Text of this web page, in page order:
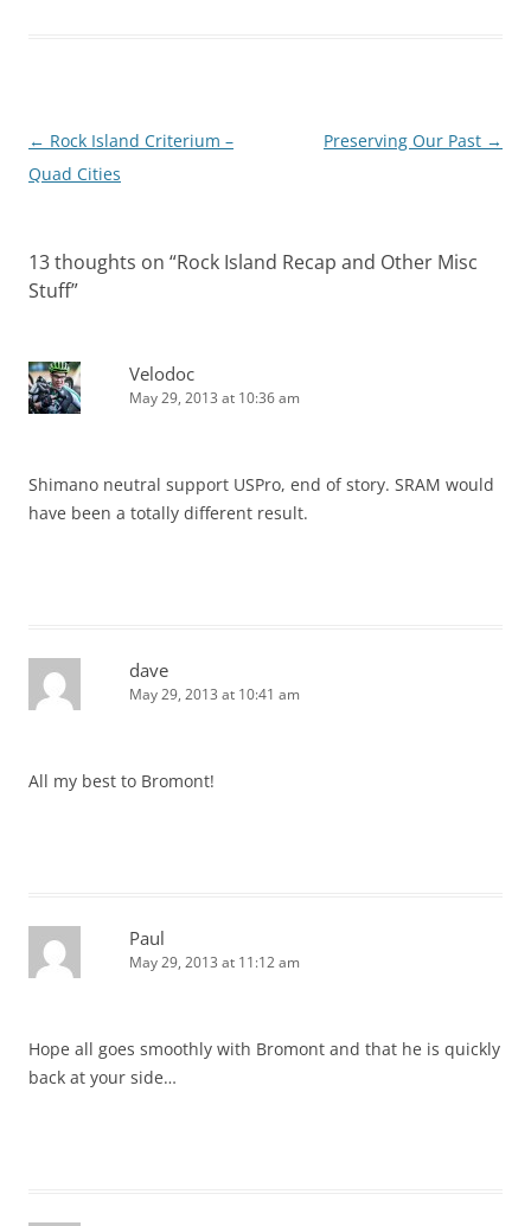
Post
navigation
← Rock Island Criterium –
Quad Cities
Preserving Our Past →
13 thoughts on “Rock Island Recap and Other Misc
Stuff”
Velodoc
May 29, 2013 at 10:36 am
Shimano neutral support USPro, end of story. SRAM would
have been a totally different result.
dave
May 29, 2013 at 10:41 am
All my best to Bromont!
Paul
May 29, 2013 at 11:12 am
Hope all goes smoothly with Bromont and that he is quickly
back at your side…